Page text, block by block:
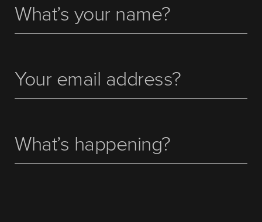
What's
Your
(Required)
Your
email
What’s
happening?